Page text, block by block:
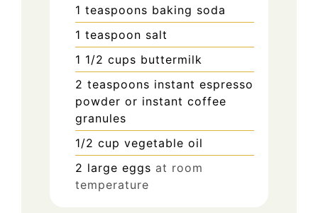
1 teaspoons baking soda
1 teaspoon salt
1 1/2 cups buttermilk
2 teaspoons instant espresso
powder or instant coffee
granules
1/2 cup vegetable oil
2 large eggs at room
temperature